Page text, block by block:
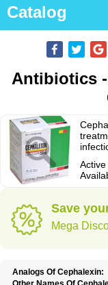
Catalog
Antibiotics -
Save
Mega
Analogs Of Cephalexin: